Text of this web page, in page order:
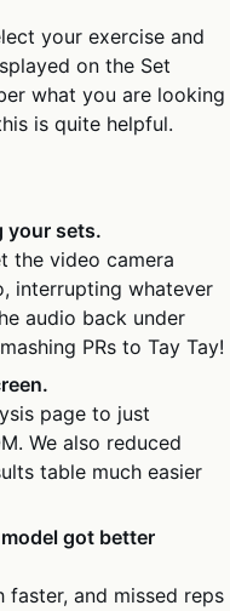
your exercise and
on the Set
what you are looking
is quite helpful.
your sets.
the video camera
interrupting whatever
audio back under
PRs to Tay Tay!
page to just
We also reduced
table much easier
got better
faster, and missed reps